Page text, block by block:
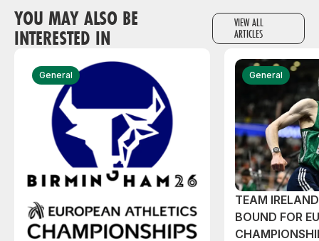
YOU MAY ALSO BE
INTERESTED IN
VIEW ALL
ARTICLES
General General
TEAM
BOUND FOR